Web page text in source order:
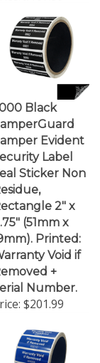
Evident
Label
Sticker Non
2" x
(51mm x
Printed:
Void if
+
Number.
$201.99